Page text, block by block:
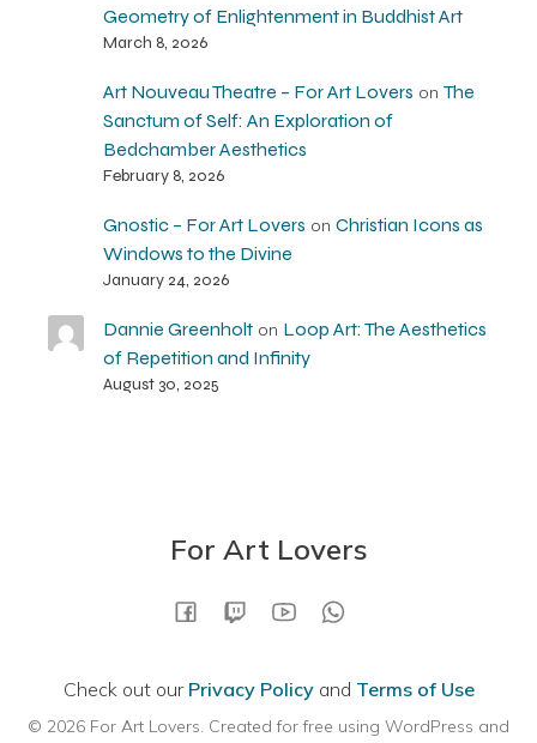
Geometry of Enlightenment in Buddhist Art
March 8, 2026
Art Nouveau Theatre – For Art Lovers on The
Sanctum of Self: An Exploration of
Bedchamber Aesthetics
February 8, 2026
Gnostic – For Art Lovers on Christian Icons as
Windows to the Divine
January 24, 2026
Dannie Greenholton Loop Art: The Aesthetics
of Repetition and Infinity
August 30, 2025
For Art Lovers
Check out our Privacy Policyand Terms of Use
© 2026 For Art Lovers. Created for free using WordPress and